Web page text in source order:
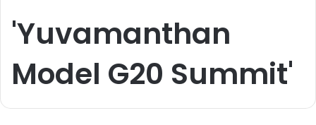
'Yuvamanthan
Model G20 Summit'